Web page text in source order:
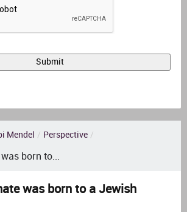
Mendel / Perspective /
born to...
was born to a Jewish